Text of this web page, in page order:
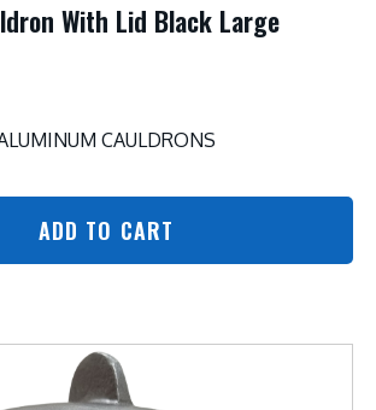
With Lid Black Large
CAULDRONS
ADD TO CART